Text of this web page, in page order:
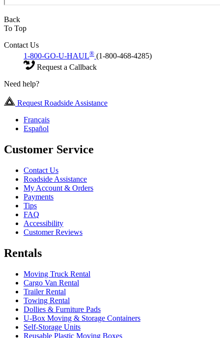
Back
To Top
Contact Us
1-800-GO-U-HAUL® (1-800-468-4285)
Request a Callback
Need help?
Request Roadside Assistance
Français
Español
Customer Service
Contact Us
Roadside Assistance
My Account & Orders
Payments
Tips
FAQ
Accessibility
Customer Reviews
Rentals
Moving Truck Rental
Cargo Van Rental
Trailer Rental
Towing Rental
Dollies & Furniture Pads
U-Box Moving & Storage Containers
Self-Storage Units
Reusable Plastic Moving Boxes